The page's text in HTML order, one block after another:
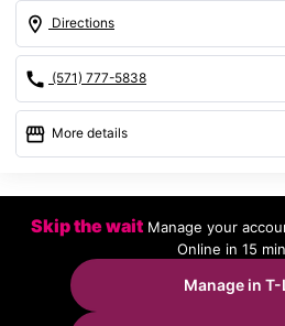
location_on Directions
call (571) 777-5838
storefront More details
Fri:11:00 am - 8:00 pm
11:00 am - 8:00 pm
Sun:
Mon:
11:00 am - 8:00 pm
Tues:
Skip the wait Manage your
Online in 15
Manage in